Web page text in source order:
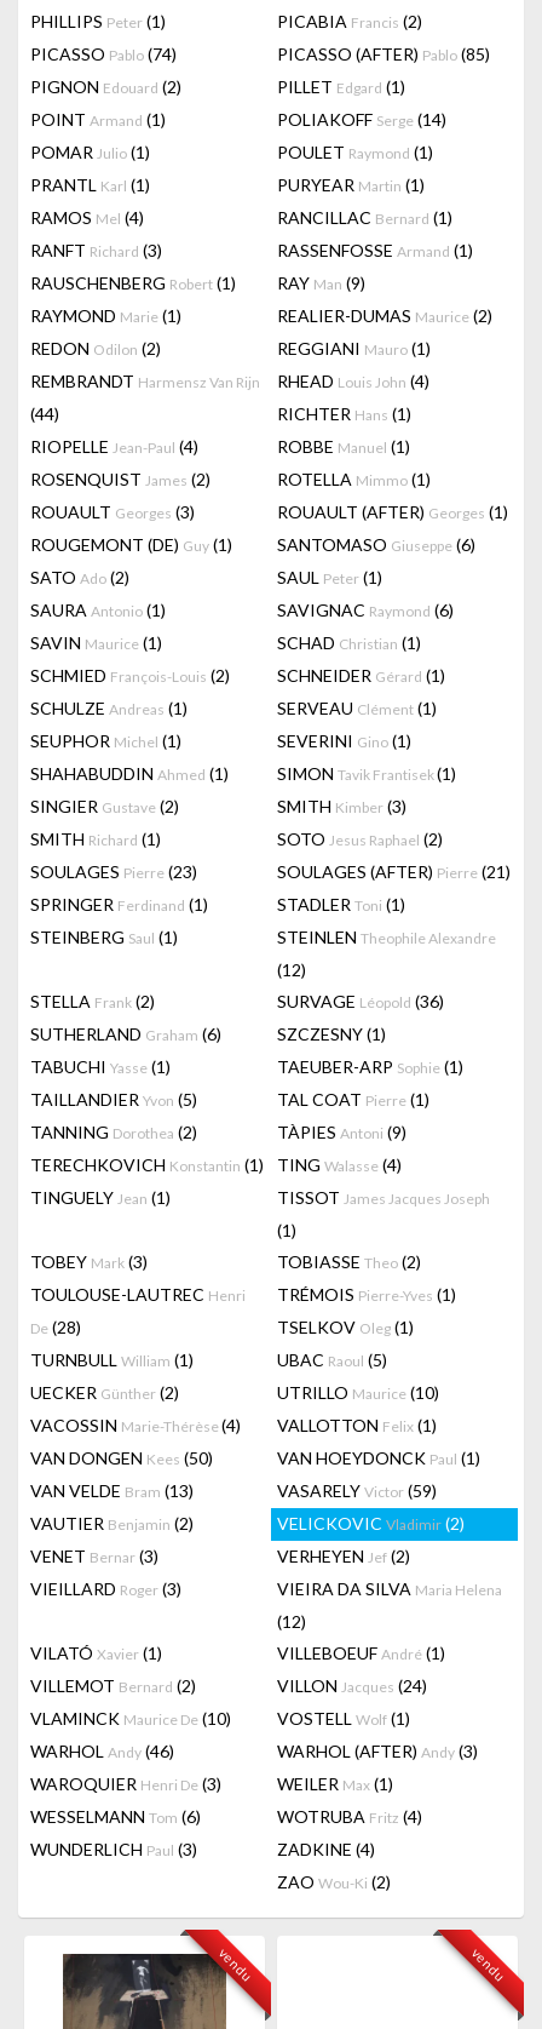
PHILLIPS Peter (1) PICABIA Francis (2)
PICASSO Pablo (74) PICASSO (AFTER) Pablo (85)
PIGNON Edouard (2) PILLET Edgard (1)
POINT Armand (1) POLIAKOFF Serge (14)
POMAR Julio (1) POULET Raymond (1)
PRANTL Karl (1) PURYEAR Martin (1)
RAMOS Mel (4) RANCILLAC Bernard (1)
RANFT Richard (3) RASSENFOSSE Armand (1)
RAUSCHENBERG Robert (1) RAY Man (9)
RAYMOND Marie (1) REALIER-DUMAS Maurice (2)
REDON Odilon (2) REGGIANI Mauro (1)
REMBRANDT Harmensz Van Rijn
(44)
RHEAD Louis John (4)
RICHTER Hans (1)
RIOPELLE Jean-Paul (4) ROBBE Manuel (1)
ROSENQUIST James (2) ROTELLA Mimmo (1)
ROUAULT Georges (3) ROUAULT (AFTER) Georges (1)
ROUGEMONT (DE) Guy (1) SANTOMASO Giuseppe (6)
SATO Ado (2) SAUL Peter (1)
SAURA Antonio (1) SAVIGNAC Raymond (6)
SAVIN Maurice (1) SCHAD Christian (1)
SCHMIED François-Louis (2) SCHNEIDER Gérard (1)
SCHULZE Andreas (1) SERVEAU Clément (1)
SEUPHOR Michel (1) SEVERINI Gino (1)
SHAHABUDDIN Ahmed (1) SIMON Tavik Frantisek(1)
SINGIER Gustave (2) SMITH Kimber (3)
SMITH Richard (1) SOTO Jesus Raphael (2)
SOULAGES Pierre (23) SOULAGES (AFTER) Pierre (21)
SPRINGER Ferdinand (1) STADLER Toni (1)
STEINBERG Saul (1) STEINLEN Theophile Alexandre
(12)
STELLA Frank (2) SURVAGE Léopold (36)
SUTHERLAND Graham (6) SZCZESNY(1)
TABUCHI Yasse (1) TAEUBER-ARP Sophie (1)
TAILLANDIER Yvon (5) TAL COAT Pierre (1)
TANNING Dorothea (2) TÀPIES Antoni (9)
TERECHKOVICH Konstantin (1) TING Walasse (4)
TINGUELY Jean (1) TISSOT James Jacques Joseph
(1)
TOBEY Mark (3) TOBIASSE Theo (2)
TOULOUSE-LAUTREC Henri
De (28)
TRÉMOIS Pierre-Yves (1)
TSELKOV Oleg (1)
TURNBULL William (1) UBAC Raoul (5)
UECKER Günther (2) UTRILLO Maurice (10)
VACOSSIN Marie-Thérèse(4) VALLOTTON Felix (1)
VAN DONGEN Kees (50) VAN HOEYDONCK Paul (1)
VAN VELDE Bram (13) VASARELY Victor (59)
VAUTIER Benjamin (2) VELICKOVIC Vladimir (2)
VENET Bernar (3) VERHEYEN Jef (2)
VIEILLARD Roger (3) VIEIRA DA SILVA Maria Helena
(12)
VILATÓ Xavier (1) VILLEBOEUF André (1)
VILLEMOT Bernard (2) VILLON Jacques (24)
VLAMINCK Maurice De (10) VOSTELL Wolf (1)
WARHOL Andy (46) WARHOL (AFTER) Andy (3)
WAROQUIER Henri De (3) WEILER Max (1)
WESSELMANN Tom (6) WOTRUBA Fritz (4)
WUNDERLICH Paul (3) ZADKINE (4)
ZAO Wou-Ki (2)
vendu vendu